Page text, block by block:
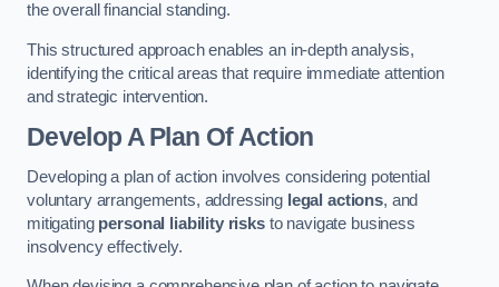
the overall financial standing.
This structured approach enables an in-depth analysis,
identifying the critical areas that require immediate attention
and strategic intervention.
Develop A Plan Of Action
Developing a plan of action involves considering potential
voluntary arrangements, addressing legal actions, and
mitigating personal liability risksto navigate business
insolvency effectively.